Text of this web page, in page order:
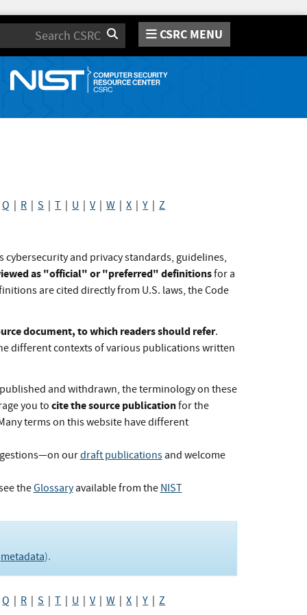
Search CSRC MENU
Q | R |S |T | U |V|W |X |Y |Z
cybersecurity and privacy standards, guidelines,
as "official" or "preferred" definitionsfor a
are cited directly from U.S. laws, the Code
document, to which readers should refer.
different contexts of various publications written
and withdrawn, the terminology on these
you to cite the source publicationfor the
terms on this website have different
ourdraft publicationsand welcome
theGlossaryavailable from the NIST
metadata).
Q | R |S |T | U |V|W |X |Y |Z